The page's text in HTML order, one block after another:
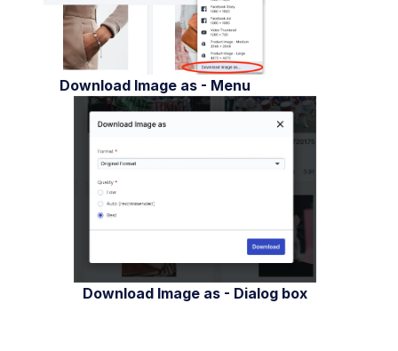
Download Image as - Menu
Download Image as - Dialog box